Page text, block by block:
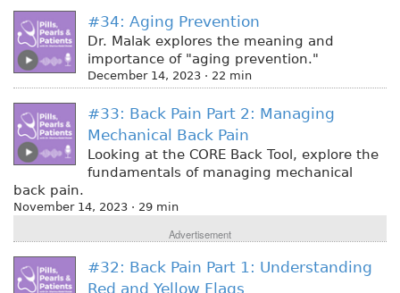
#34: Aging Prevention
Dr. Malak explores the meaning and
importance of "aging prevention."
December 14, 2023 · 22 min
#33: Back Pain Part 2: Managing
Mechanical Back Pain
Looking at the CORE Back Tool, explore the
fundamentals of managing mechanical
back pain.
November 14, 2023 · 29 min
Advertisement
#32: Back Pain Part 1: Understanding
Red and Yellow Flags